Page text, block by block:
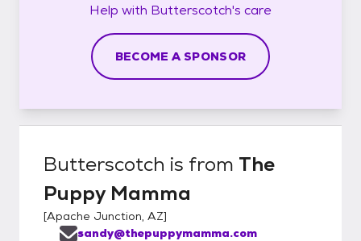
Help with Butterscotch's care
BECOME A SPONSOR
Butterscotch is from The
Puppy Mamma
[Apache Junction, AZ]
sandy@thepuppymamma.com